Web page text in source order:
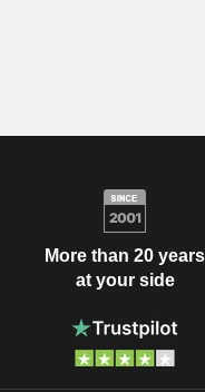
More than 20 years
at your side